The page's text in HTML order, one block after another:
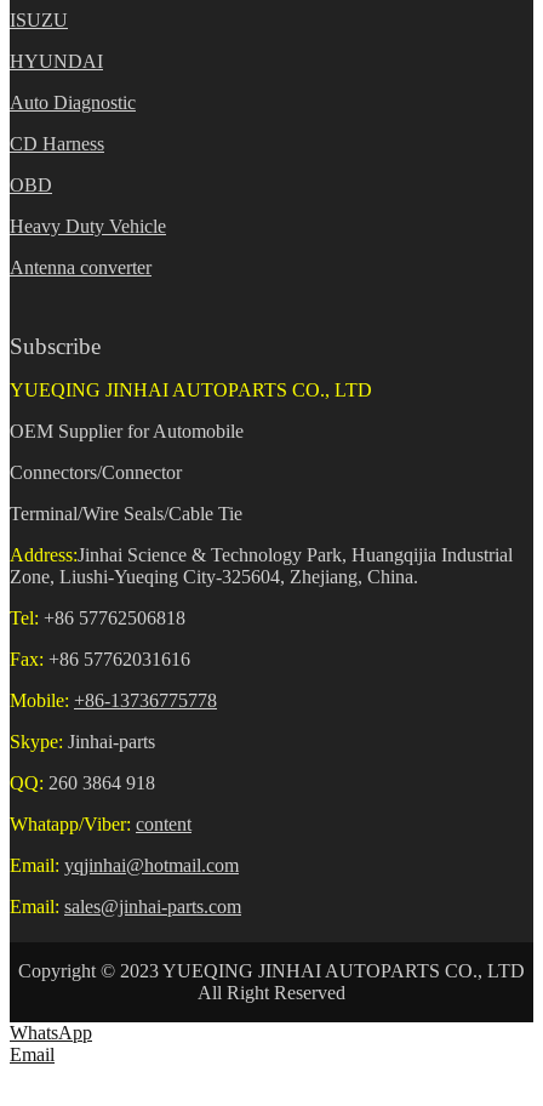
ISUZU
HYUNDAI
Auto Diagnostic
CD Harness
OBD
Heavy Duty Vehicle
Antenna converter
Subscribe
YUEQING JINHAI AUTOPARTS CO., LTD
OEM Supplier for Automobile
Connectors/Connector
Terminal/Wire Seals/Cable Tie
Address:Jinhai Science & Technology Park, Huangqijia Industrial
Zone, Liushi-Yueqing City-325604, Zhejiang, China.
Tel: +86 57762506818
Fax: +86 57762031616
Mobile: +86-13736775778
Skype: Jinhai-parts
QQ: 260 3864 918
Whatapp/Viber: content
Email: yqjinhai@hotmail.com
Email: sales@jinhai-parts.com
Copyright © 2023 YUEQING JINHAI AUTOPARTS CO., LTD
All Right Reserved
WhatsApp
Email